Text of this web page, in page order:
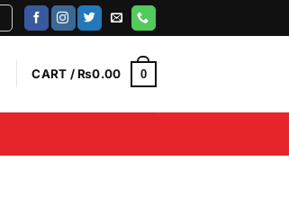
CART /₨0.00 0